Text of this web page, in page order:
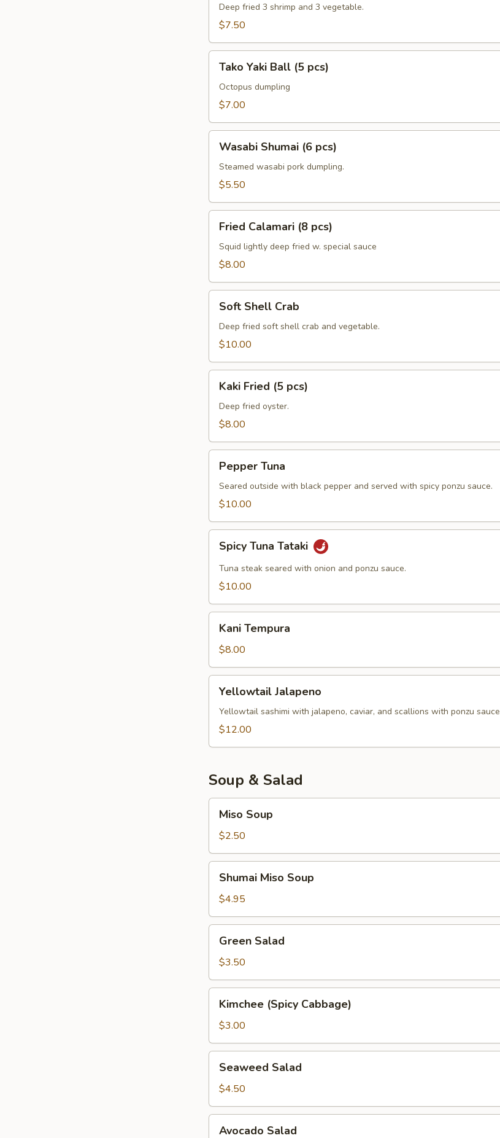
Deep fried 3 shrimp and 3 vegetable.
$7.50
Yaki
Ball
Tako Yaki Ball (5 pcs)
Octopus dumpling
$7.00
Shumai
pcs)
Wasabi Shumai (6 pcs)
Steamed wasabi pork dumpling.
$5.50
Calamari
pcs)
Fried Calamari (8 pcs)
Squid lightly deep fried w. special sauce
$8.00
Shell
Crab
Soft Shell Crab
Deep fried soft shell crab and vegetable.
$10.00
Fried
pcs)
Kaki Fried (5 pcs)
Deep fried oyster.
$8.00
Tuna
Pepper Tuna
Seared outside with black pepper and served with spicy ponzu sauce.
$10.00
Tuna
Tataki
Spicy Tuna Tataki
Tuna steak seared with onion and ponzu sauce.
$10.00
Tempura
Kani Tempura
$8.00
Jalapeno
Yellowtail Jalapeno
Yellowtail sashimi with jalapeno, caviar, and scallions with ponzu
$12.00
Soup & Salad
Soup
Miso Soup
$2.50
Miso
Soup
Shumai Miso Soup
$4.95
Salad
Green Salad
$3.50
(Spicy
Cabbage)
Kimchee (Spicy Cabbage)
$3.00
Salad
Seaweed Salad
$4.50
Avocado Salad